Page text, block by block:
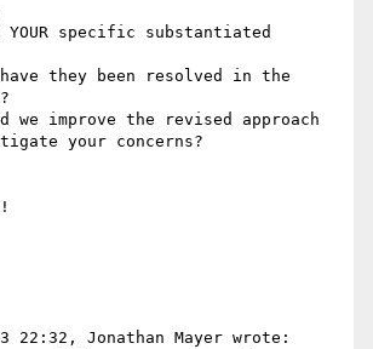
specific substantiated
they been resolved in the
we improve the revised approach
your concerns?
22:32, Jonathan Mayer wrote: